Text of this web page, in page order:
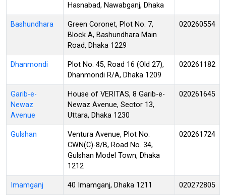
Hasnabad, Nawabganj, Dhaka
Bashundhara
Green Coronet, Plot No. 7,
Block A, Bashundhara Main
Road, Dhaka 1229
020260554
Dhanmondi
Plot No. 45, Road 16 (Old 27),
Dhanmondi R/A, Dhaka 1209
020261182
Garib-e-
Newaz
Avenue
House of VERITAS, 8 Garib-e-
Newaz Avenue, Sector 13,
Uttara, Dhaka 1230
020261645
Gulshan
Ventura Avenue, Plot No.
CWN(C)-8/B, Road No. 34,
Gulshan Model Town, Dhaka
1212
020261724
Imamganj 40 Imamganj, Dhaka 1211 020272805